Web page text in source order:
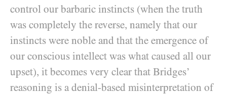
control our barbaric instincts (when the truth
was completely the reverse, namely that our
instincts were noble and that the emergence of
our conscious intellect was what caused all our
upset), it becomes very clear that Bridges’
reasoning is a denial-based misinterpretation of